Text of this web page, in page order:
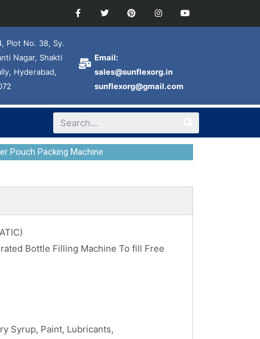
Plot No. 38, Sy.
Nagar, Shakti
Hyderabad,
Email:
sales@sunflexorg.in
sunflexorg@gmail.com
Pouch Packing Machine
Bottle Filling Machine To fill Free
Syrup, Paint, Lubricants,